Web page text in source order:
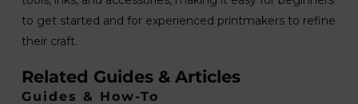
to get started and for experienced printmakers to refine
their craft.
Related Guides & Articles
Guides & How-To